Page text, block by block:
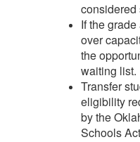
considered
If the
over
the
waiting list.
Transfer
eligibility
by the
Schools